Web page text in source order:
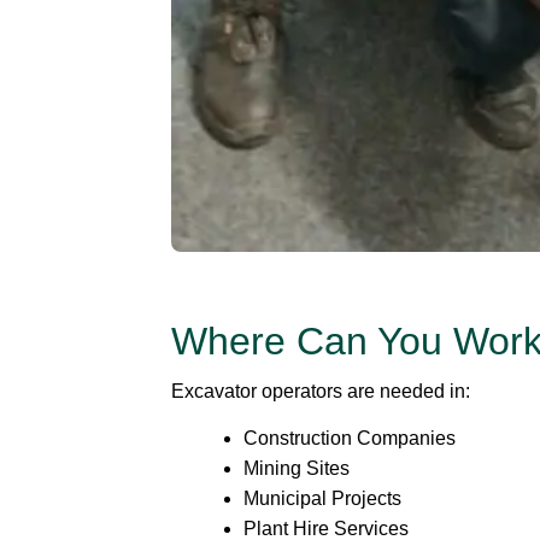
Where Can You
Excavator operators are needed in:
Construction Companies
Mining Sites
Municipal Projects
Plant Hire Services